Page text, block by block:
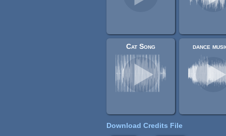
Cat Song dance
Download Credits File